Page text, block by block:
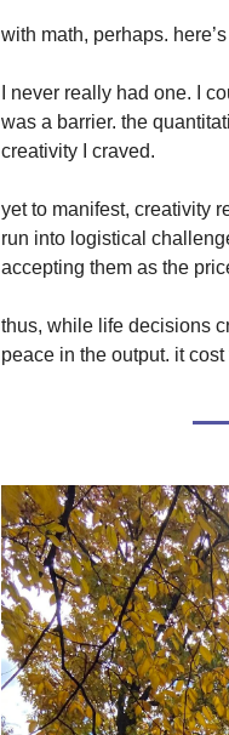
with math, perhaps.
I never really had one. I
was a barrier. the
creativity I craved.
yet to manifest, creativity
run into logistical
accepting them as the
thus, while life decisions
peace in the output. it cost